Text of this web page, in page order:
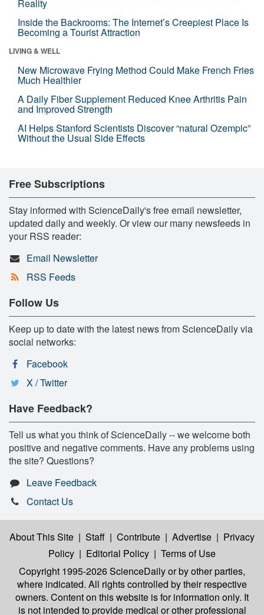
Reality
Inside the Backrooms: The Internet’s Creepiest Place Is
Becoming a Tourist Attraction
LIVING & WELL
New Microwave Frying Method Could Make French Fries
Much Healthier
A Daily Fiber Supplement Reduced Knee Arthritis Pain
and Improved Strength
AI Helps Stanford Scientists Discover “natural Ozempic”
Without the Usual Side Effects
Free Subscriptions
Stay informed with ScienceDaily's free email newsletter,
updated daily and weekly. Or view our many newsfeeds in
your RSS reader:
Email Newsletter
RSS Feeds
Follow Us
Keep up to date with the latest news from ScienceDaily via
social networks:
Facebook
X / Twitter
Have Feedback?
Tell us what you think of ScienceDaily -- we welcome both
positive and negative comments. Have any problems using
the site? Questions?
Leave Feedback
Contact Us
About This Site | Staff | Contribute | Advertise | Privacy
Policy | Editorial Policy | Terms of Use
Copyright 1995-2026 ScienceDailyor by other parties,
where indicated. All rights controlled by their respective
owners. Content on this website is for information only. It
is not intended to provide medical or other professional